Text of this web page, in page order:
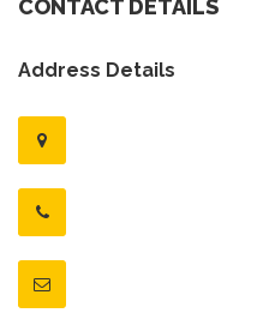
CONTACT DETAILS
Address Details